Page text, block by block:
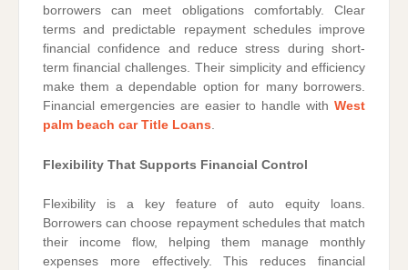
borrowers can meet obligations comfortably. Clear
terms and predictable repayment schedules improve
financial confidence and reduce stress during short-
term financial challenges. Their simplicity and efficiency
make them a dependable option for many borrowers.
Financial emergencies are easier to handle withWest
palm beach car Title Loans.
Flexibility That Supports Financial Control
Flexibility is a key feature of auto equity loans.
Borrowers can choose repayment schedules that match
their income flow, helping them manage monthly
expenses more effectively. This reduces financial